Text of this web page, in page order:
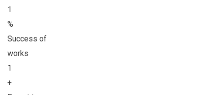
1
%
Success of
works
1
+